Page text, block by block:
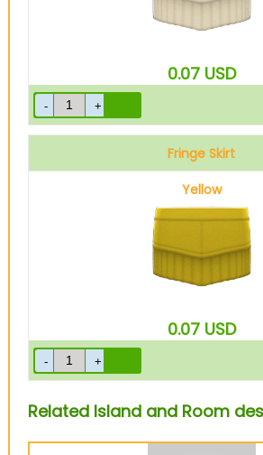
0.07 USD
Fringe Skirt
Yellow
0.07 USD
Related Island and Room